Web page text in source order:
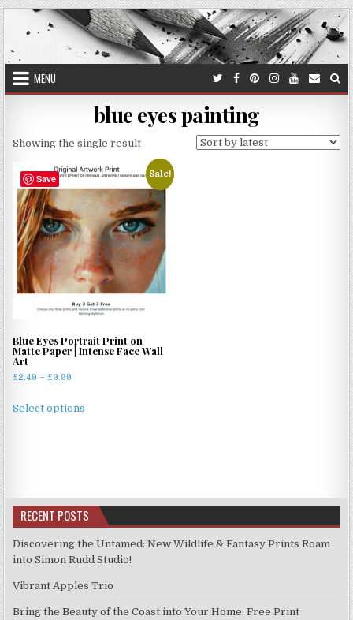
Skip
to
content
MENU
blue eyes painting
Showing the single result
Save Sale!
Blue Eyes Portrait Print on
Matte Paper | Intense Face Wall
Art
£2.49 – £9.99
£2.49
Select options
options
may
chosen
the
product
RECENT POSTS
Discovering the Untamed: New Wildlife & Fantasy Prints Roam
into Simon Rudd Studio!
Vibrant Apples Trio
Bring the Beauty of the Coast into Your Home: Free Print